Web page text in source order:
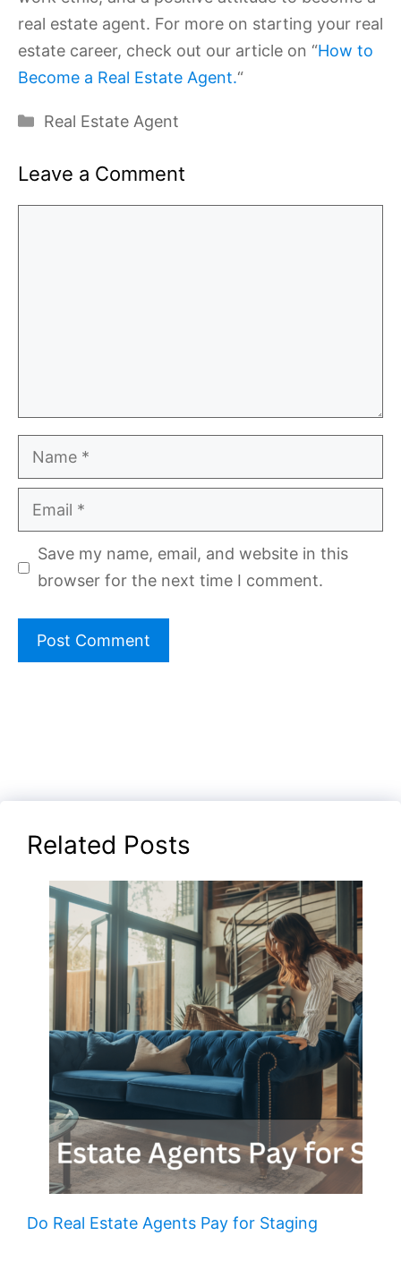
real estate agent. For more on starting your real
estate career, check out our article on “How to
Become a Real Estate Agent.“
Categories
Real Estate Agent
Leave a Comment
Name
Email
Save my name, email, and website in this
browser for the next time I comment.
Related Posts
Do Real Estate Agents Pay for Staging